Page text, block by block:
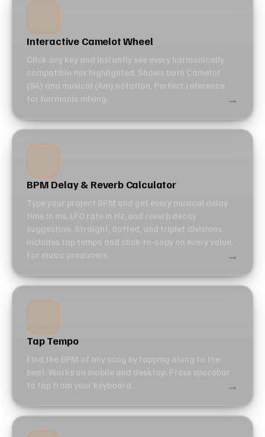
Interactive Camelot Wheel
Click any key and instantly see every harmonically
compatible mix highlighted. Shows both Camelot
(8A) and musical (Am) notation. Perfect reference
for harmonic mixing.
→
BPM Delay & Reverb Calculator
Type your project BPM and get every musical delay
time in ms, LFO rate in Hz, and reverb decay
suggestion. Straight, dotted, and triplet divisions.
Includes tap tempo and click-to-copy on every value.
For music producers.
→
Tap Tempo
Find the BPM of any song by tapping along to the
beat. Works on mobile and desktop. Press spacebar
to tap from your keyboard.
→